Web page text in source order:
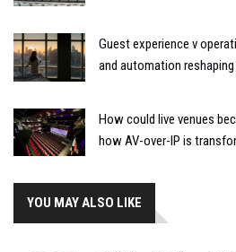
Guest experience v
and automation
How could live venues
how AV-over-IP is
YOU MAY ALSO LIKE